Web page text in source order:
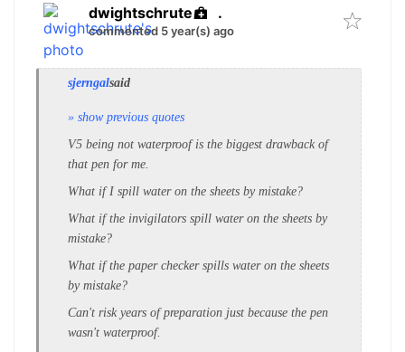
dwightschrute .
commented 5 year(s) ago
sjerngalsaid
» show previous quotes
V5 being not waterproof is the biggest drawback of
that pen for me.
What if I spill water on the sheets by mistake?
What if the invigilators spill water on the sheets by
mistake?
What if the paper checker spills water on the sheets
by mistake?
Can't risk years of preparation just because the pen
wasn't waterproof.